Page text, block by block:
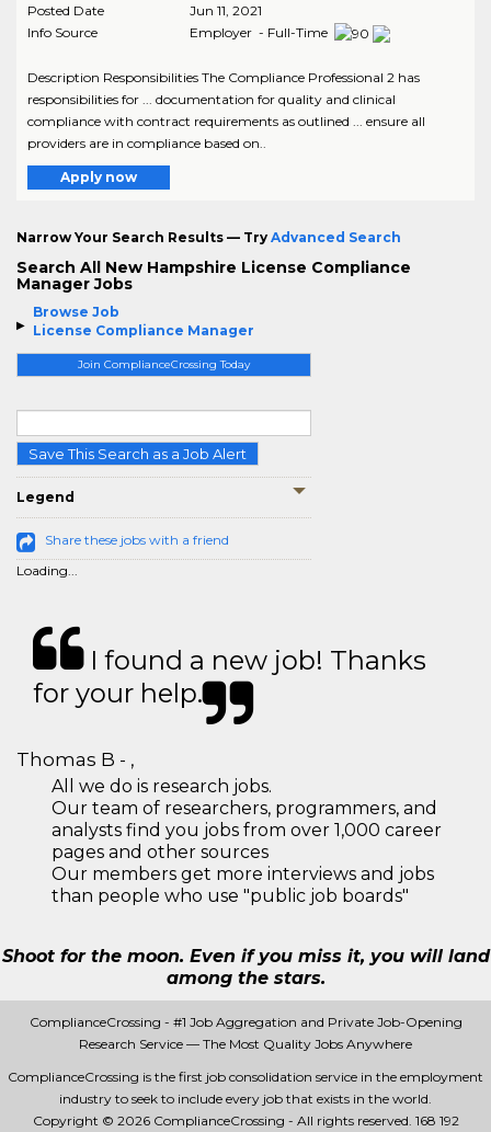
Browse Job
License Compliance Manager
Join ComplianceCrossing Today
Save This Search as a Job Alert
Legend
Share these jobs with a friend
Loading...
Posted Date
Jun 11, 2021
Info Source
Employer - Full-Time
Description Responsibilities The Compliance Professional 2 has
responsibilities for ... documentation for quality and clinical
compliance with contract requirements as outlined ... ensure all
providers are in compliance based on..
Apply now
Narrow Your Search Results — Try Advanced Search
Search All New Hampshire License Compliance
Manager Jobs
I found a new job! Thanks
for your help.
Thomas B - ,
All we do is research jobs.
Our team of researchers, programmers, and
analysts find you jobs from over 1,000 career
pages and other sources
Our members get more interviews and jobs
than people who use "public job boards"
Shoot for the moon. Even if you miss it, you will land
among the stars.
ComplianceCrossing - #1 Job Aggregation and Private Job-Opening
Research Service — The Most Quality Jobs Anywhere
ComplianceCrossing is the first job consolidation service in the employment
industry to seek to include every job that exists in the world.
Copyright © 2026 ComplianceCrossing - All rights reserved. 168 192